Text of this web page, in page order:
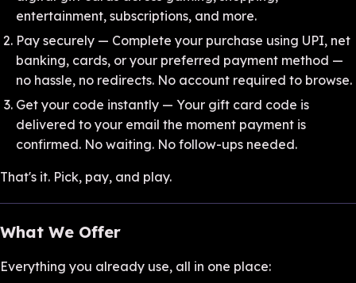
entertainment, subscriptions, and more.
Pay securely — Complete your purchase using UPI, net
banking, cards, or your preferred payment method —
no hassle, no redirects. No account required to browse.
Get your code instantly — Your gift card code is
delivered to your email the moment payment is
confirmed. No waiting. No follow-ups needed.
That's it. Pick, pay, and play.
What We Offer
Everything you already use, all in one place: